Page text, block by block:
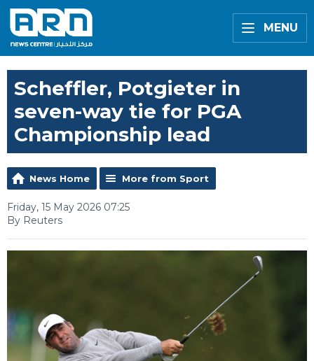
MENU
Scheffler, Potgieter in
seven-way tie for PGA
Championship lead
News Home More from Sport
Friday, 15 May 2026 07:25
By Reuters